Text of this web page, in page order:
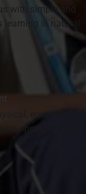
with simple and
in natural
emotional,
of the